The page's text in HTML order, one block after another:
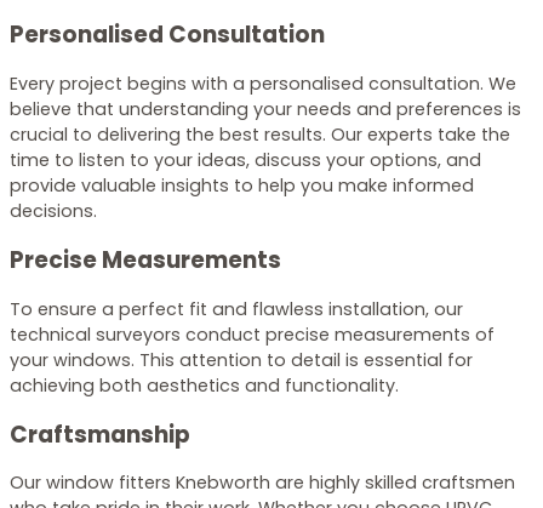
Personalised Consultation
Every project begins with a personalised consultation. We
believe that understanding your needs and preferences is
crucial to delivering the best results. Our experts take the
time to listen to your ideas, discuss your options, and
provide valuable insights to help you make informed
decisions.
Precise Measurements
To ensure a perfect fit and flawless installation, our
technical surveyors conduct precise measurements of
your windows. This attention to detail is essential for
achieving both aesthetics and functionality.
Craftsmanship
Our window fitters Knebworth are highly skilled craftsmen